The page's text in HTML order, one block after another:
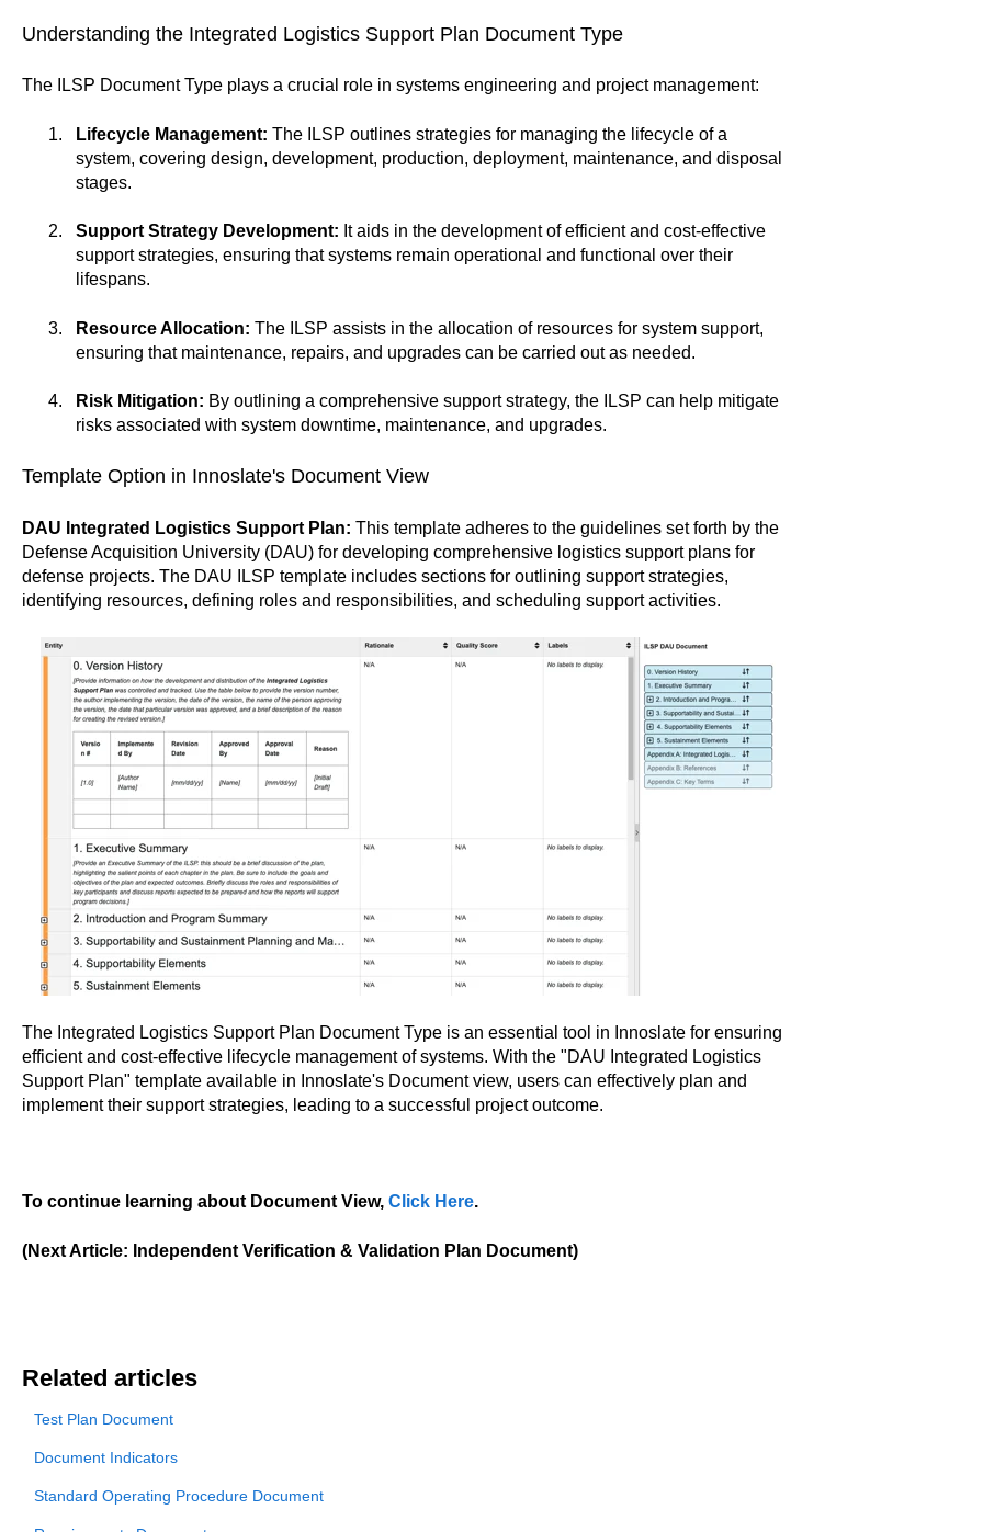
Understanding the Integrated Logistics Support Plan Document Type
The ILSP Document Type plays a crucial role in systems engineering and project management:
Lifecycle Management: The ILSP outlines strategies for managing the lifecycle of a
system, covering design, development, production, deployment, maintenance, and disposal
stages.
Support Strategy Development: It aids in the development of efficient and cost-effective
support strategies, ensuring that systems remain operational and functional over their
lifespans.
Resource Allocation: The ILSP assists in the allocation of resources for system support,
ensuring that maintenance, repairs, and upgrades can be carried out as needed.
Risk Mitigation: By outlining a comprehensive support strategy, the ILSP can help mitigate
risks associated with system downtime, maintenance, and upgrades.
Template Option in Innoslate's Document View
DAU Integrated Logistics Support Plan: This template adheres to the guidelines set forth by the
Defense Acquisition University (DAU) for developing comprehensive logistics support plans for
defense projects. The DAU ILSP template includes sections for outlining support strategies,
identifying resources, defining roles and responsibilities, and scheduling support activities.
The Integrated Logistics Support Plan Document Type is an essential tool in Innoslate for ensuring
efficient and cost-effective lifecycle management of systems. With the "DAU Integrated Logistics
Support Plan" template available in Innoslate's Document view, users can effectively plan and
implement their support strategies, leading to a successful project outcome.
To continue learning about Document View, Click Here.
(Next Article: Independent Verification & Validation Plan Document)
Related articles
Test Plan Document
Document Indicators
Standard Operating Procedure Document